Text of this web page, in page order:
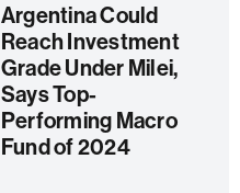
Argentina Could
Reach Investment
Grade Under Milei,
Says Top-
Performing Macro
Fund of 2024